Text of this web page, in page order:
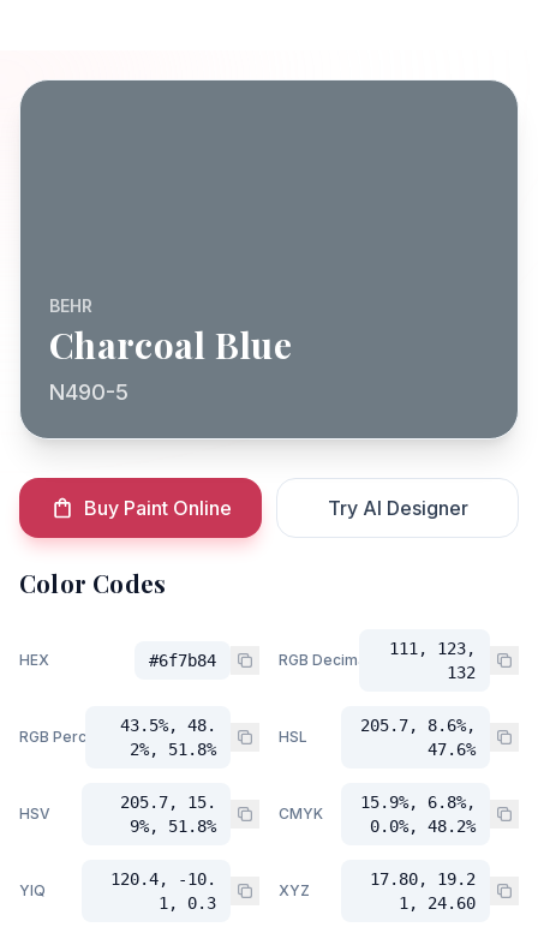
BEHR
Charcoal Blue
N490-5
Buy Paint Online Try AI Designer
Color Codes
HEX #6f7b84 RGB Decimal
111, 123,
132
RGB Percent
43.5%, 48.
2%, 51.8%
HSL
205.7, 8.6%,
47.6%
HSV
205.7, 15.
9%, 51.8%
CMYK
15.9%, 6.8%,
0.0%, 48.2%
YIQ
120.4, -10.
1, 0.3
XYZ
17.80, 19.2
1, 24.60